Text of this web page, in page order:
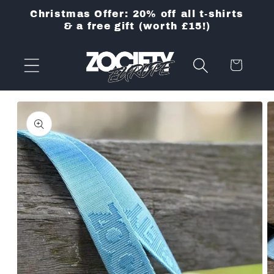
Skip to
content
Christmas Offer: 20% off all t-shirts
& a free gift (worth £15!)
Cart
Skip to
product
information